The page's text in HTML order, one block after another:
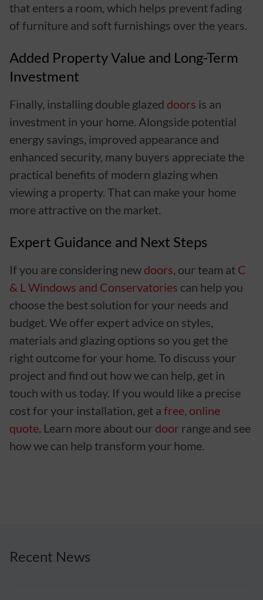
that enters a room, which helps prevent fading
of furniture and soft furnishings over the years.
Added Property Value and Long-Term
Investment
Finally, installing double glazed doors is an
investment in your home. Alongside potential
energy savings, improved appearance and
enhanced security, many buyers appreciate the
practical benefits of modern glazing when
viewing a property. That can make your home
more attractive on the market.
Expert Guidance and Next Steps
If you are considering new doors, our team at C
& L Windows and Conservatories can help you
choose the best solution for your needs and
budget. We offer expert advice on styles,
materials and glazing options so you get the
right outcome for your home. To discuss your
project and find out how we can help, get in
touch with us today. If you would like a precise
cost for your installation, get a free, online
quote. Learn more about our door range and see
how we can help transform your home.
Recent News